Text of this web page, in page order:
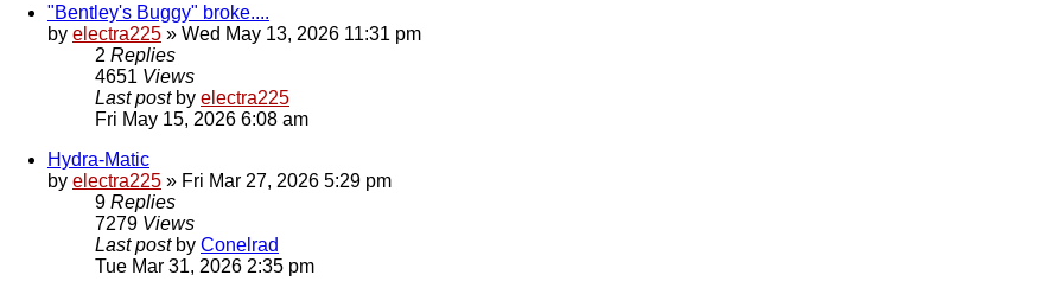
"Bentley's Buggy" broke....
by electra225 » Wed May 13, 2026 11:31 pm
2 Replies
4651 Views
Last post by electra225
Fri May 15, 2026 6:08 am
Hydra-Matic
by electra225 » Fri Mar 27, 2026 5:29 pm
9 Replies
7279 Views
Last post by Conelrad
Tue Mar 31, 2026 2:35 pm